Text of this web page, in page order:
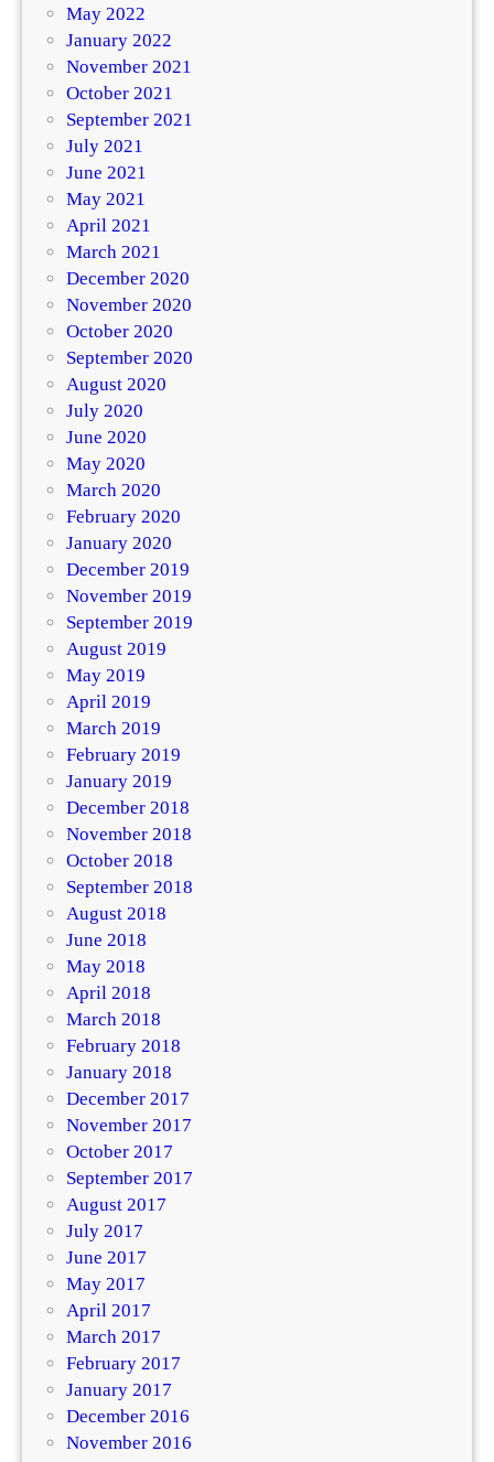
May 2022
January 2022
November 2021
October 2021
September 2021
July 2021
June 2021
May 2021
April 2021
March 2021
December 2020
November 2020
October 2020
September 2020
August 2020
July 2020
June 2020
May 2020
March 2020
February 2020
January 2020
December 2019
November 2019
September 2019
August 2019
May 2019
April 2019
March 2019
February 2019
January 2019
December 2018
November 2018
October 2018
September 2018
August 2018
June 2018
May 2018
April 2018
March 2018
February 2018
January 2018
December 2017
November 2017
October 2017
September 2017
August 2017
July 2017
June 2017
May 2017
April 2017
March 2017
February 2017
January 2017
December 2016
November 2016